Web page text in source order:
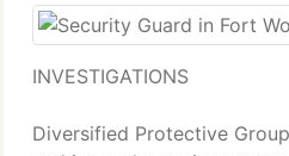
INVESTIGATIONS
Diversified Protective